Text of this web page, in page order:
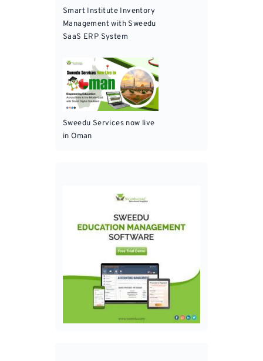
Smart Institute Inventory
Management with Sweedu
SaaS ERP System
Sweedu Services now live
in Oman